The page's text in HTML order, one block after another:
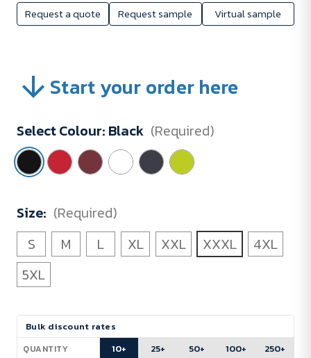
Request a quote Request sample Virtual sample
Start your order here
Select Colour: Black (Required)
Size: (Required)
S
M L XL XXL XXXL
4XL
5XL
Current
Stock:
Bulk discount rates
QUANTITY
10+
25+
50+
100+
250+